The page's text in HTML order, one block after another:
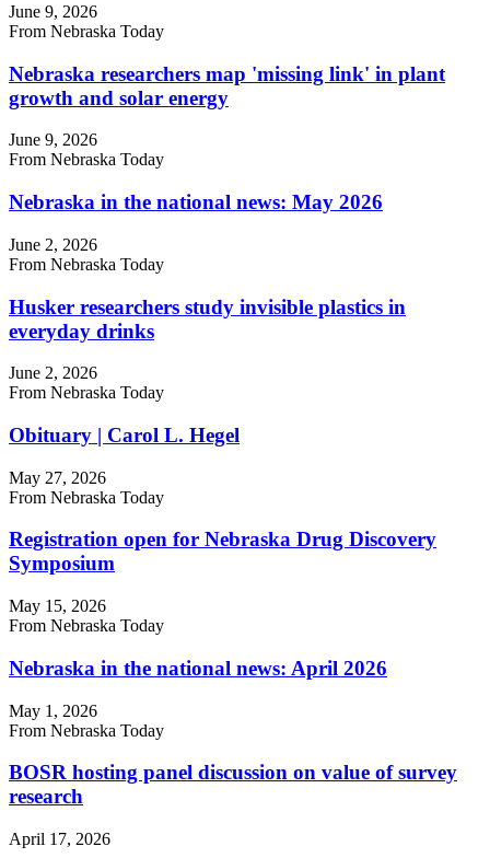
June 9, 2026
From Nebraska Today
Nebraska researchers map 'missing link' in plant
growth and solar energy
June 9, 2026
From Nebraska Today
Nebraska in the national news: May 2026
June 2, 2026
From Nebraska Today
Husker researchers study invisible plastics in
everyday drinks
June 2, 2026
From Nebraska Today
Obituary | Carol L. Hegel
May 27, 2026
From Nebraska Today
Registration open for Nebraska Drug Discovery
Symposium
May 15, 2026
From Nebraska Today
Nebraska in the national news: April 2026
May 1, 2026
From Nebraska Today
BOSR hosting panel discussion on value of survey
research
April 17, 2026